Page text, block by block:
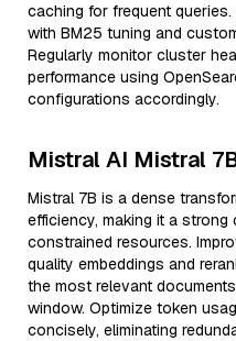
caching for frequent
with BM25 tuning and
Regularly monitor cluster
performance using
configurations accordingly.
Mistral AI Mistral
Mistral 7B is a dense
efficiency, making it a
constrained resources.
quality embeddings and
the most relevant
window. Optimize token
concisely, eliminating